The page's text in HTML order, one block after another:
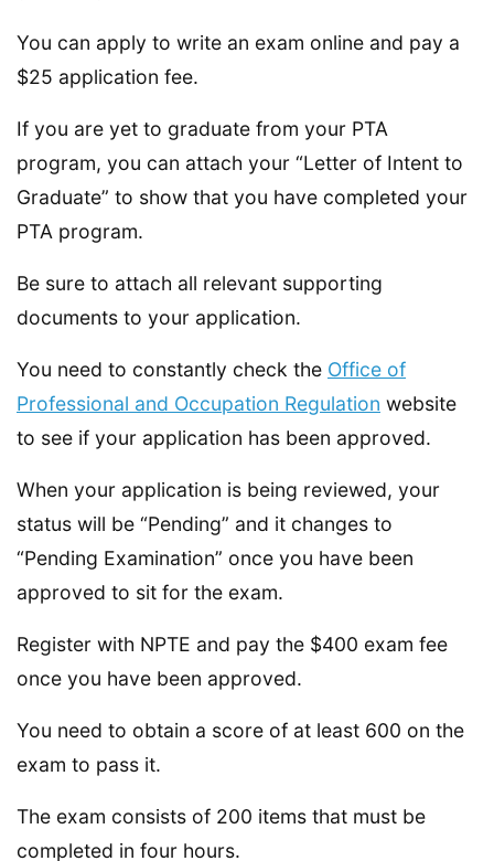
You can apply to write an exam online and pay a
$25 application fee.
If you are yet to graduate from your PTA
program, you can attach your “Letter of Intent to
Graduate” to show that you have completed your
PTA program.
Be sure to attach all relevant supporting
documents to your application.
You need to constantly check the Office of
Professional and Occupation Regulation website
to see if your application has been approved.
When your application is being reviewed, your
status will be “Pending” and it changes to
“Pending Examination” once you have been
approved to sit for the exam.
Register with NPTE and pay the $400 exam fee
once you have been approved.
You need to obtain a score of at least 600 on the
exam to pass it.
The exam consists of 200 items that must be
completed in four hours.